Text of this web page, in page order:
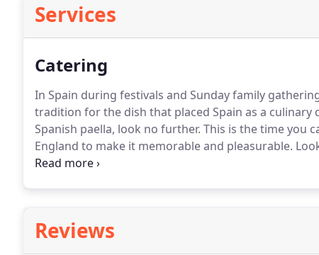
Services
Catering
In Spain during festivals and Sunday family
tradition for the dish that placed Spain as a culinary
Spanish paella, look no further. This is the time you
England to make it memorable and pleasurable.
Catering in Boston, Ma? Paellas at Your Place by
Reviews